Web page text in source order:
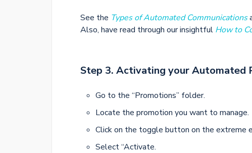
See the Types of Automated Communications
Also, have read through our insightful How to
Step 3. Activating your Automated
Go to the “Promotions” folder.
Locate the promotion you want to manage.
Click on the toggle button on the extreme
Select “Activate.